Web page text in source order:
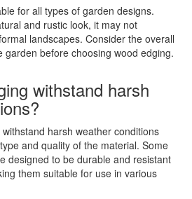
for all types of garden designs.
and rustic look, it may not
landscapes. Consider the overall
garden before choosing wood edging.
withstand harsh
withstand harsh weather conditions
and quality of the material. Some
designed to be durable and resistant
them suitable for use in various